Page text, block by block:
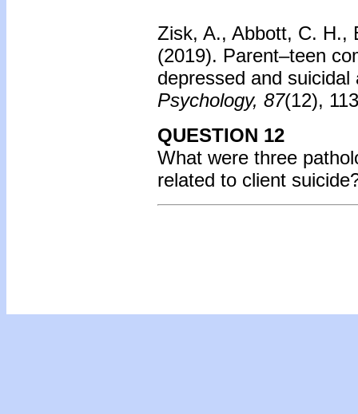
Zisk, A., Abbott, C. H.,
(2019). Parent–teen
depressed and
Psychology, 87(12),
QUESTION 12
What were three
related to client